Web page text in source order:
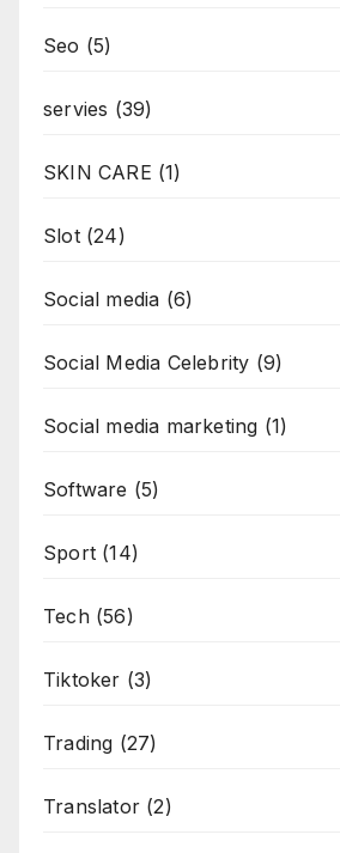
Seo (5)
servies (39)
SKIN CARE (1)
Slot(24)
Social media (6)
Social Media Celebrity (9)
Social media marketing (1)
Software (5)
Sport (14)
Tech(56)
Tiktoker (3)
Trading (27)
Translator (2)